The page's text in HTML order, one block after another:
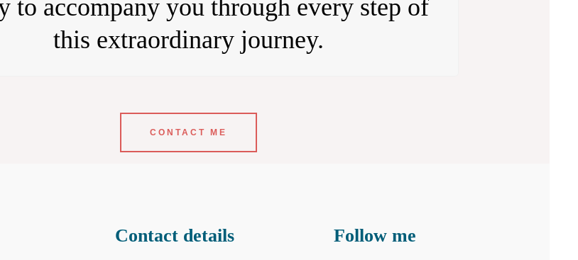
to accompany you through every step of
this extraordinary journey.
CONTACT ME
Contact details Follow me